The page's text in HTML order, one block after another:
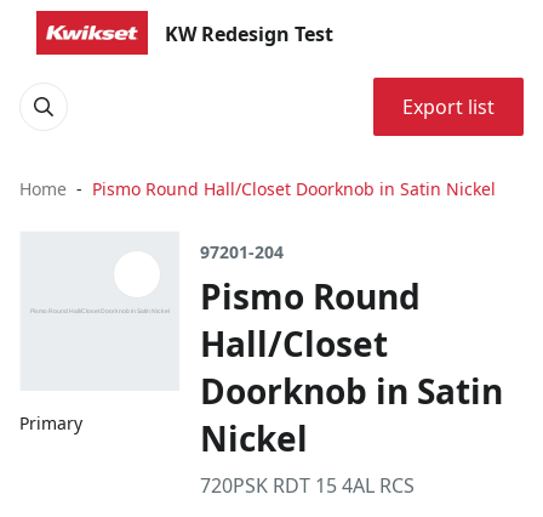
KW Redesign Test
Export list
Home Pismo Round Hall/Closet Doorknob in Satin Nickel
Primary
97201-204
Pismo Round
Hall/Closet
Doorknob in Satin
Nickel
720PSK RDT 15 4AL RCS